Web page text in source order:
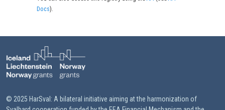
Docs).
© 2025 HarSval: A bilateral initiative aiming at the harmonization of